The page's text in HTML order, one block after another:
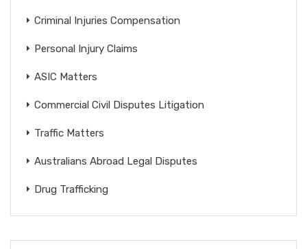
Criminal Injuries Compensation
Personal Injury Claims
ASIC Matters
Commercial Civil Disputes Litigation
Traffic Matters
Australians Abroad Legal Disputes
Drug Trafficking